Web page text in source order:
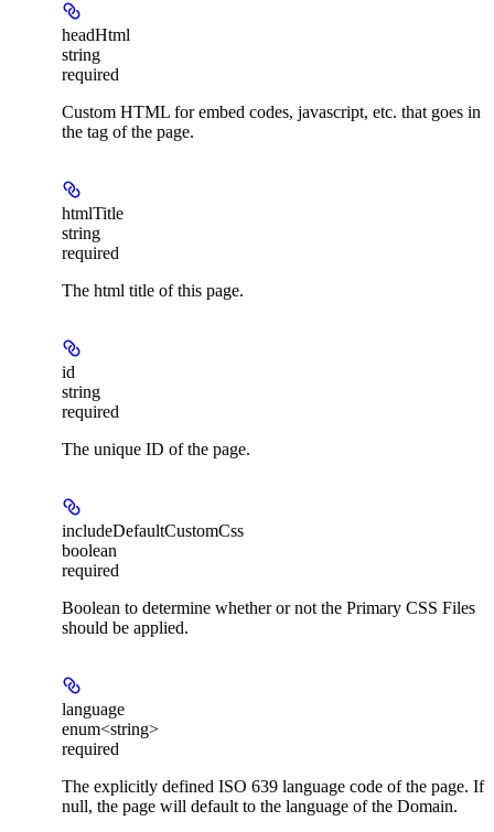
headHtml
string
required
Custom HTML for embed codes, javascript, etc. that goes in
the tag of the page.
htmlTitle
string
required
The html title of this page.
id
string
required
The unique ID of the page.
includeDefaultCustomCss
boolean
required
Boolean to determine whether or not the Primary CSS Files
should be applied.
language
enum<string>
required
The explicitly defined ISO 639 language code of the page. If
null, the page will default to the language of the Domain.